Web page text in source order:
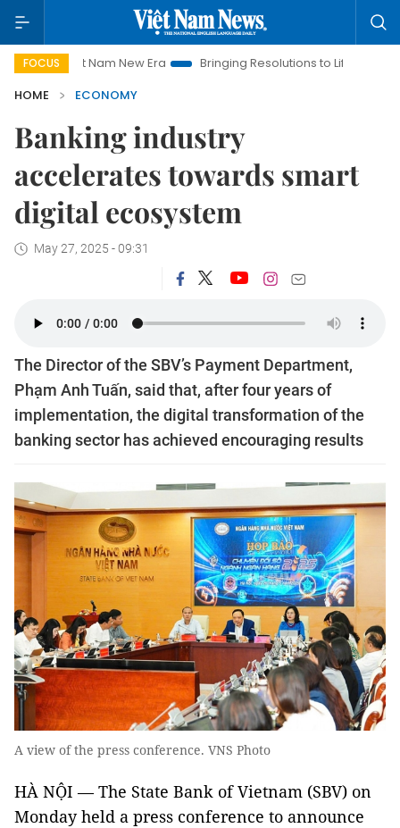
FOCUS
Nam New Era Bringing Resolutions to Life
Hanoi
HOME
ECONOMY
Banking industry
accelerates towards smart
digital ecosystem
May 27, 2025 - 09:31
The Director of the SBV’s Payment Department,
Phạm Anh Tuấn, said that, after four years of
implementation, the digital transformation of the
banking sector has achieved encouraging results
A view of the press conference. VNS Photo
HÀ NỘI — The State Bank of Vietnam (SBV) on
Monday held a press conference to announce